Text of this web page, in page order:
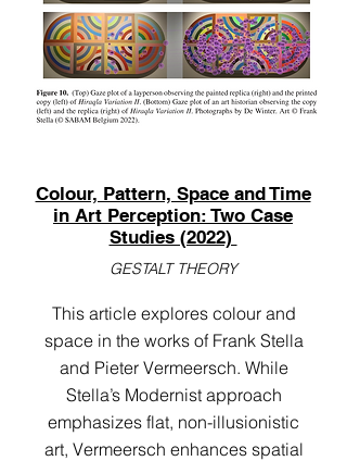
Colour, Pattern, Space and Time
in Art Perception: Two Case
Studies (2022)
GESTALT THEORY
This article explores colour and
space in the works of Frank Stella
and Pieter Vermeersch. While
Stella’s Modernist approach
emphasizes flat, non-illusionistic
art, Vermeersch enhances spatial